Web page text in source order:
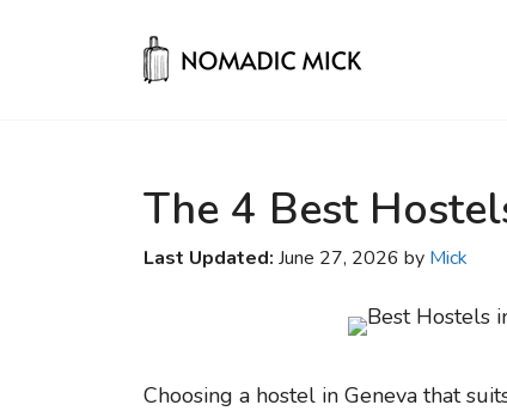
The 4 Best
Last Updated: June 27, 2026 by Mick
Choosing a hostel in Geneva that